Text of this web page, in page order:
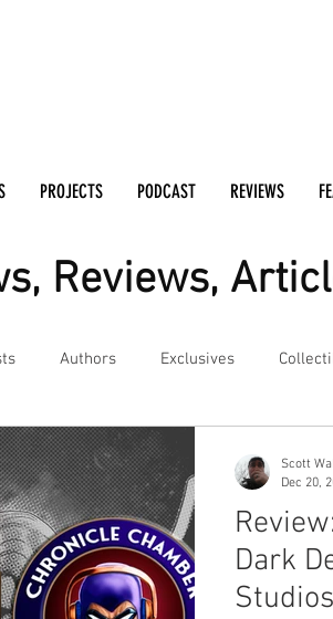
PROJECTS PODCAST REVIEWS
Reviews,
Authors Exclusives
Project Updates
Dark
Studios
Scott
Dec 20,